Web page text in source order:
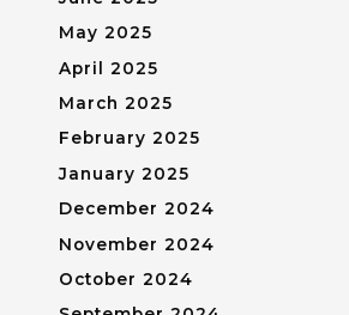
May 2025
April 2025
March 2025
February 2025
January 2025
December 2024
November 2024
October 2024